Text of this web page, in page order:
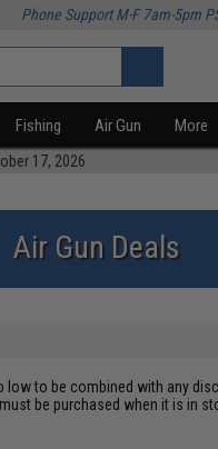
Phone Support M-F 7am-5pm
Fishing Air Gun More
17, 2026
Air Gun Deals
low to be combined with any
be purchased when it is in